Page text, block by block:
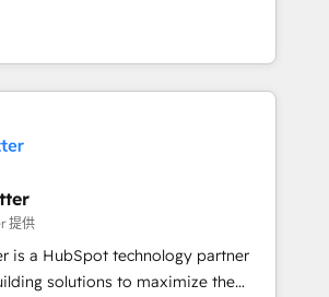
and experience across
in dozens of industries,
S2 is the partner you’ve been
& Trainers across the team ★
across five continents ★ AI-
Onboarding obsessed ★
25 INSIDEA helps
your team, migrate your data,
time zone. What we do ➤
in weeks, with workflows built
not a template. ➤ Migration:
legacy CRM. Zero downtime, full data
提供
is a HubSpot technology partner
solutions to maximize the